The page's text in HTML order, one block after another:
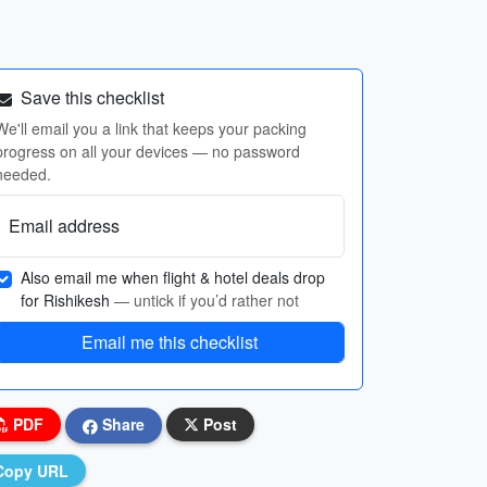
Save this checklist
email you a link that keeps your packing
on all your devices — no password
Email address
Also email me when flight & hotel deals drop
for Rishikesh — untick if you’d rather not
Email me this checklist
PDF Share Post
URL